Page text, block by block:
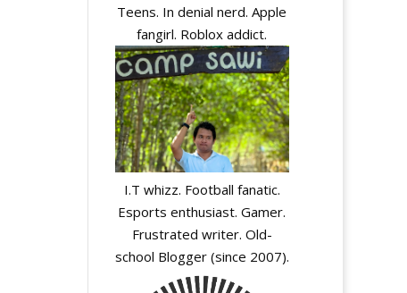
Teens. In denial nerd. Apple
fangirl. Roblox addict.
I.T whizz. Football fanatic.
Esports enthusiast. Gamer.
Frustrated writer. Old-
school Blogger (since 2007).